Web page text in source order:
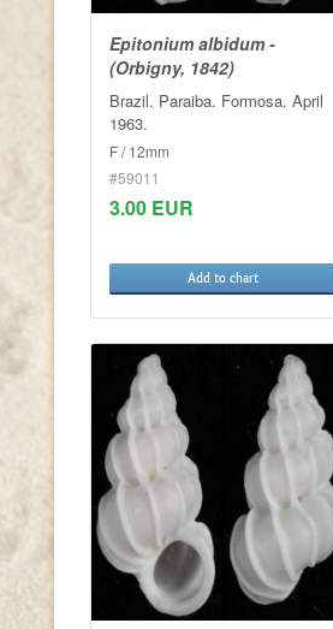
Epitonium albidum -
(Orbigny, 1842)
Brazil. Paraiba. Formosa. April
1963.
F / 12mm
#59011
3.00 EUR
Add to chart